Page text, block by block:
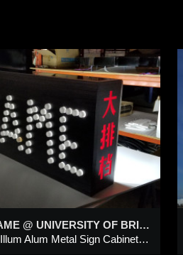
SESAME @ UNIVERSITY OF BRITISH COLUMBIA
LED Illum Alum Metal Sign Cabinet c/w Hanging Mounting bracket & Push-Thru Multi-Dots Letters, Chinese Character on Digital Printed Horz Wooden Pattern Vinyl Background
DRIVING FORCE
Pylon Sign
Added 6 Apr 2015